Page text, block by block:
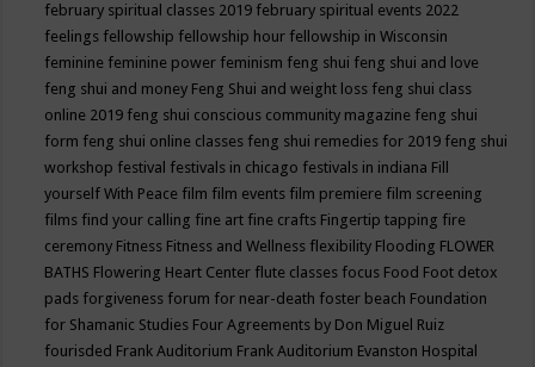
february spiritual classes 2019 february spiritual events 2022
feelings fellowship fellowship hour fellowship in Wisconsin
feminine feminine power feminism feng shui feng shui and love
feng shui and money Feng Shui and weight loss feng shui class
online 2019 feng shui conscious community magazine feng shui
form feng shui online classes feng shui remedies for 2019 feng shui
workshop festival festivals in chicago festivals in indiana Fill
yourself With Peace film film events film premiere film screening
films find your calling fine art fine crafts Fingertip tapping fire
ceremony Fitness Fitness and Wellness flexibility Flooding FLOWER
BATHS Flowering Heart Center flute classes focus Food Foot detox
pads forgiveness forum for near-death foster beach Foundation
for Shamanic Studies Four Agreements by Don Miguel Ruiz
fourisded Frank Auditorium Frank Auditorium Evanston Hospital